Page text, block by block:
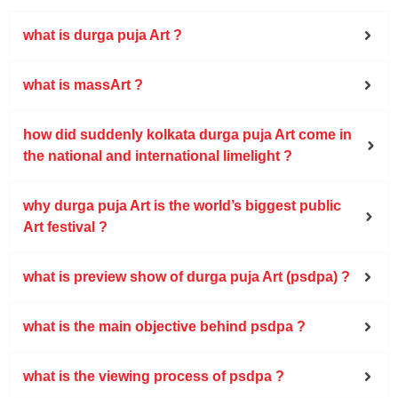
what is durga puja Art ?
what is massArt ?
how did suddenly kolkata durga puja Art come in
the national and international limelight ?
why durga puja Art is the world’s biggest public
Art festival ?
what is preview show of durga puja Art (psdpa) ?
what is the main objective behind psdpa ?
what is the viewing process of psdpa ?